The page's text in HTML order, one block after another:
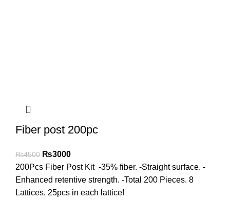
Fiber post 200pc
₨4500 ₨3000
200Pcs Fiber Post Kit -35% fiber. -Straight surface. -
Enhanced retentive strength. -Total 200 Pieces. 8
Lattices, 25pcs in each lattice!